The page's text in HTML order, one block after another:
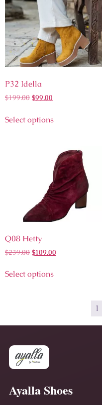
P32 Idella
$199.00 $99.00
Select options
Q08 Hetty
$239.00 $109.00
Select options
1
Ayalla Shoes